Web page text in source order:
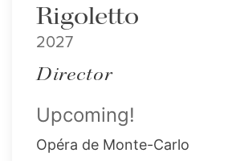
Rigoletto
2027
Director
Upcoming!
Opéra de Monte-Carlo